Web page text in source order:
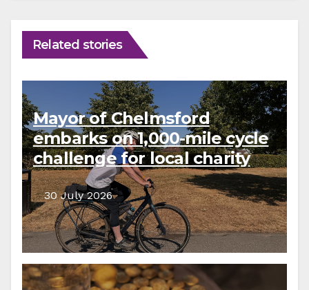
Related stories
Mayor of Chelmsford
embarks on 1,000-mile cycle
challenge for local charity
30 July 2026